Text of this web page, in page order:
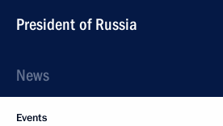
President of Russia
News
Events